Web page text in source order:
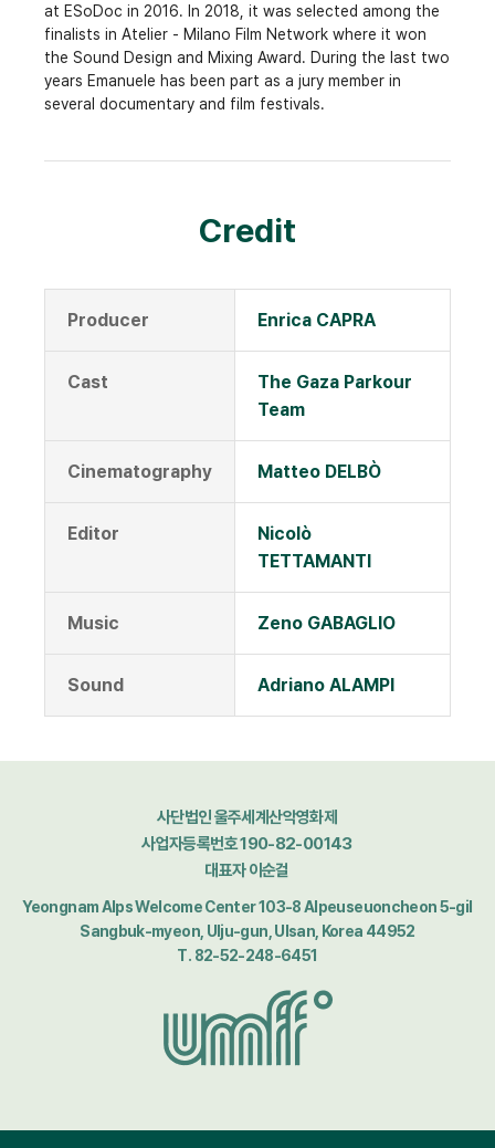
at ESoDoc in 2016. In 2018, it was selected among the
finalists in Atelier - Milano Film Network where it won
the Sound Design and Mixing Award. During the last two
years Emanuele has been part as a jury member in
several documentary and film festivals.
Credit
Producer Enrica CAPRA
Cast
The Gaza Parkour
Team
Cinematography Matteo DELBÒ
Editor
Nicolò
TETTAMANTI
Music Zeno GABAGLIO
Sound Adriano ALAMPI
사단법인 울주세계산악영화제
사업자등록번호 190-82-00143
대표자 이순걸
Yeongnam Alps Welcome Center 103-8 Alpeuseuoncheon 5-gil
Sangbuk-myeon, Ulju-gun, Ulsan, Korea 44952
T. 82-52-248-6451